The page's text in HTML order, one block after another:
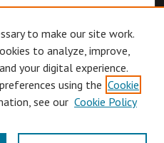
to make our site work.
to analyze, improve,
your digital experience.
using the Cookie
see our Cookie Policy